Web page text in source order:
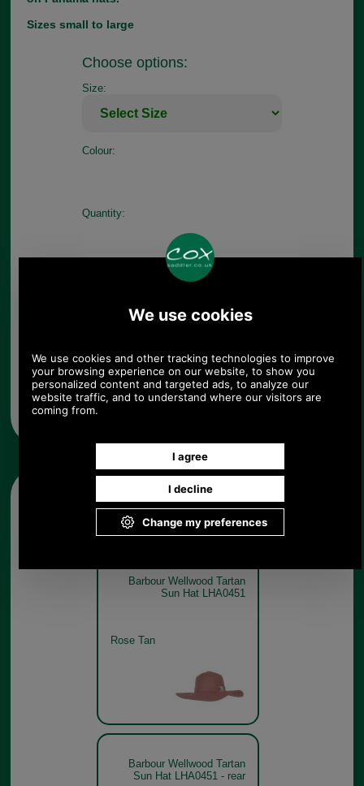
Sizes small to large
Choose options:
Size:
Colour:
Quantity:
Any questions? Call Sara or Paul on 01494 775577
Mon - Fri 9.30 a.m. to 5.00 p.m.
Other pictures
Barbour Wellwood Tartan
Sun Hat LHA0451
Rose Tan
Barbour Wellwood Tartan
Sun Hat LHA0451 - rear